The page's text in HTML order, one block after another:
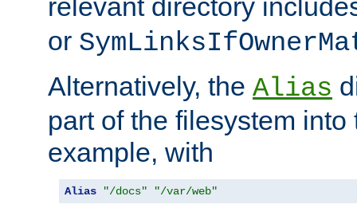
relevant directory
or
Alternatively, the Alias
part of the filesystem
example, with
Alias "/docs" "/var/web"